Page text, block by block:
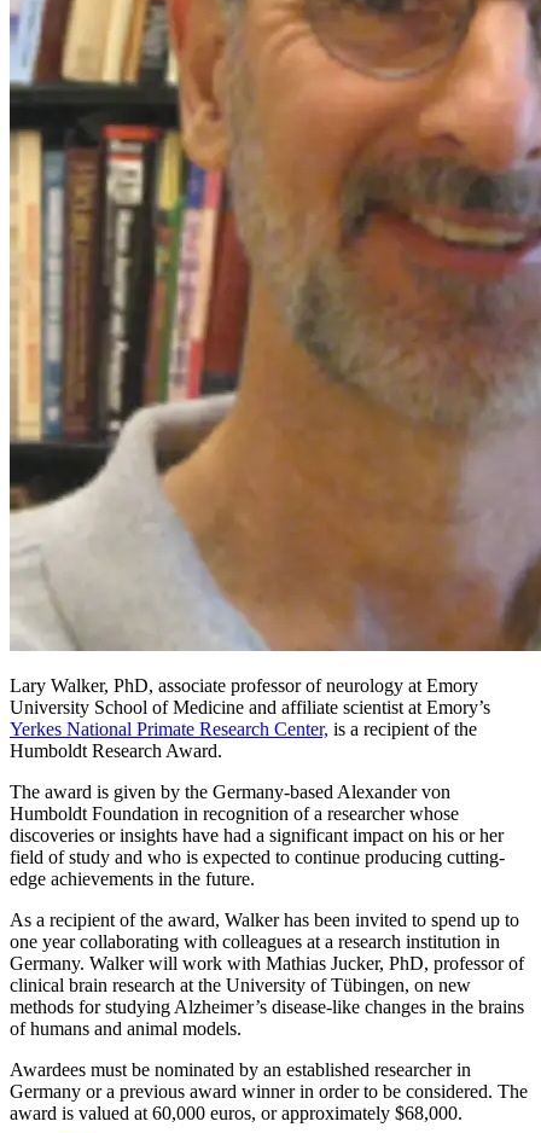
Lary Walker, PhD, associate professor of neurology at Emory
University School of Medicine and affiliate scientist at Emory’s
Yerkes National Primate Research Center, is a recipient of the
Humboldt Research Award.
The award is given by the Germany-based Alexander von
Humboldt Foundation in recognition of a researcher whose
discoveries or insights have had a significant impact on his or her
field of study and who is expected to continue producing cutting-
edge achievements in the future.
As a recipient of the award, Walker has been invited to spend up to
one year collaborating with colleagues at a research institution in
Germany. Walker will work with Mathias Jucker, PhD, professor of
clinical brain research at the University of Tübingen, on new
methods for studying Alzheimer’s disease-like changes in the brains
of humans and animal models.
Awardees must be nominated by an established researcher in
Germany or a previous award winner in order to be considered. The
award is valued at 60,000 euros, or approximately $68,000.